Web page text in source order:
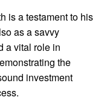
is a testament to his
as a savvy
a vital role in
the
investment